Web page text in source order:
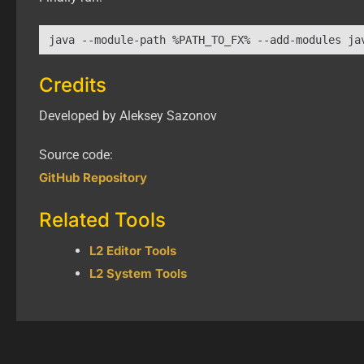
java --module-path %PATH_TO_FX% --add-
Credits
Developed by Aleksey Sazonov
Source code:
GitHub Repository
Related Tools
L2 Editor Tools
L2 System Tools